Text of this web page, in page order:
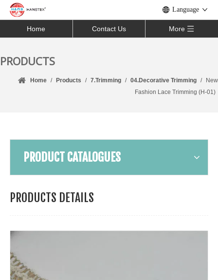
Language
Home Contact Us More
PRODUCTS
Home / Products / 7.Trimming / 04.Decorative Trimming /
New
Fashion Lace Trimming (H-01)
PRODUCT CATALOGUES
PRODUCTS DETAILS